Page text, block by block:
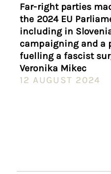
Far-right parties
the 2024 EU
including in
campaigning and a
fuelling a fascist
Veronika Mikec
12 AUGUST 2024